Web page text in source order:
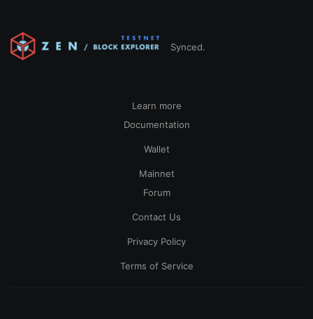
Synced.
Learn more
Documentation
Wallet
Mainnet
Forum
Contact Us
Privacy Policy
Terms of Service